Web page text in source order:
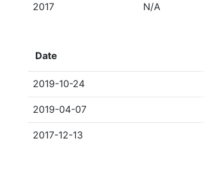
2017 N/A
Date
2019-10-24
2019-04-07
2017-12-13